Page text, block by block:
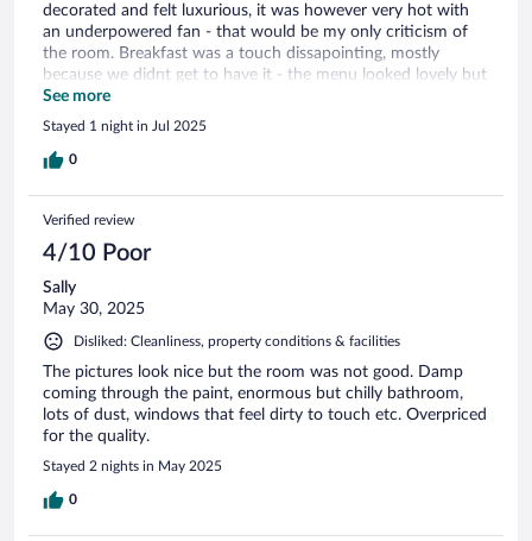
decorated and felt luxurious, it was however very hot with
an underpowered fan - that would be my only criticism of
the room. Breakfast was a touch dissapointing, mostly
because we didnt get to have it - the menu looked lovely but
staff shortages meant the wait was very long and so we were
given a refund for our breakfast element of the stay, which is
reasonable. We didnt use the restaurant but it was busy with
local patrons and the bar was nice also so a good sign!
See more
Stayed 1 night in Jul 2025
0
Verified review
4/10 Poor
Sally
May 30, 2025
Disliked: Cleanliness, property conditions & facilities
The pictures look nice but the room was not good. Damp
coming through the paint, enormous but chilly bathroom,
lots of dust, windows that feel dirty to touch etc. Overpriced
for the quality.
Stayed 2 nights in May 2025
0